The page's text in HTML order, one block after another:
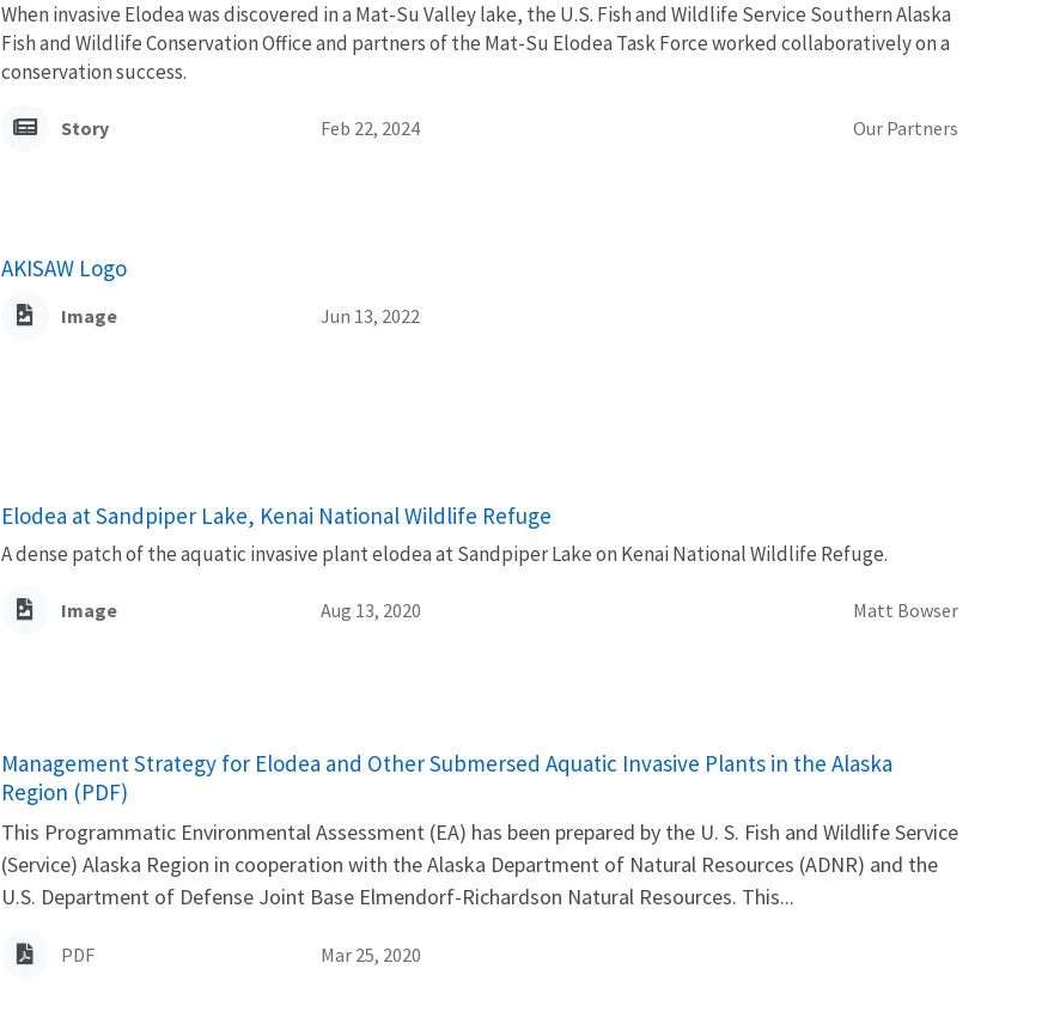
When invasive Elodea was discovered in a Mat-Su Valley lake, the U.S. Fish and Wildlife Service Southern Alaska
Fish and Wildlife Conservation Office and partners of the Mat-Su Elodea Task Force worked collaboratively on a
conservation success.
Story Feb 22, 2024 Our Partners
AKISAW Logo
Image Jun 13, 2022
Elodea at Sandpiper Lake, Kenai National Wildlife Refuge
A dense patch of the aquatic invasive plant elodea at Sandpiper Lake on Kenai National Wildlife Refuge.
Image Aug 13, 2020 Matt Bowser
Name
Management Strategy for Elodea and Other Submersed Aquatic Invasive Plants in the Alaska
Region (PDF)
This Programmatic Environmental Assessment (EA) has been prepared by the U. S. Fish and Wildlife Service
(Service) Alaska Region in cooperation with the Alaska Department of Natural Resources (ADNR) and the
U.S. Department of Defense Joint Base Elmendorf-Richardson Natural Resources. This...
PDF Mar 25, 2020